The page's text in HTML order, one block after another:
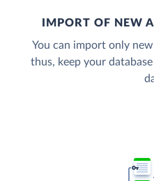
IMPORT OF NEW
You can import only
thus, keep your